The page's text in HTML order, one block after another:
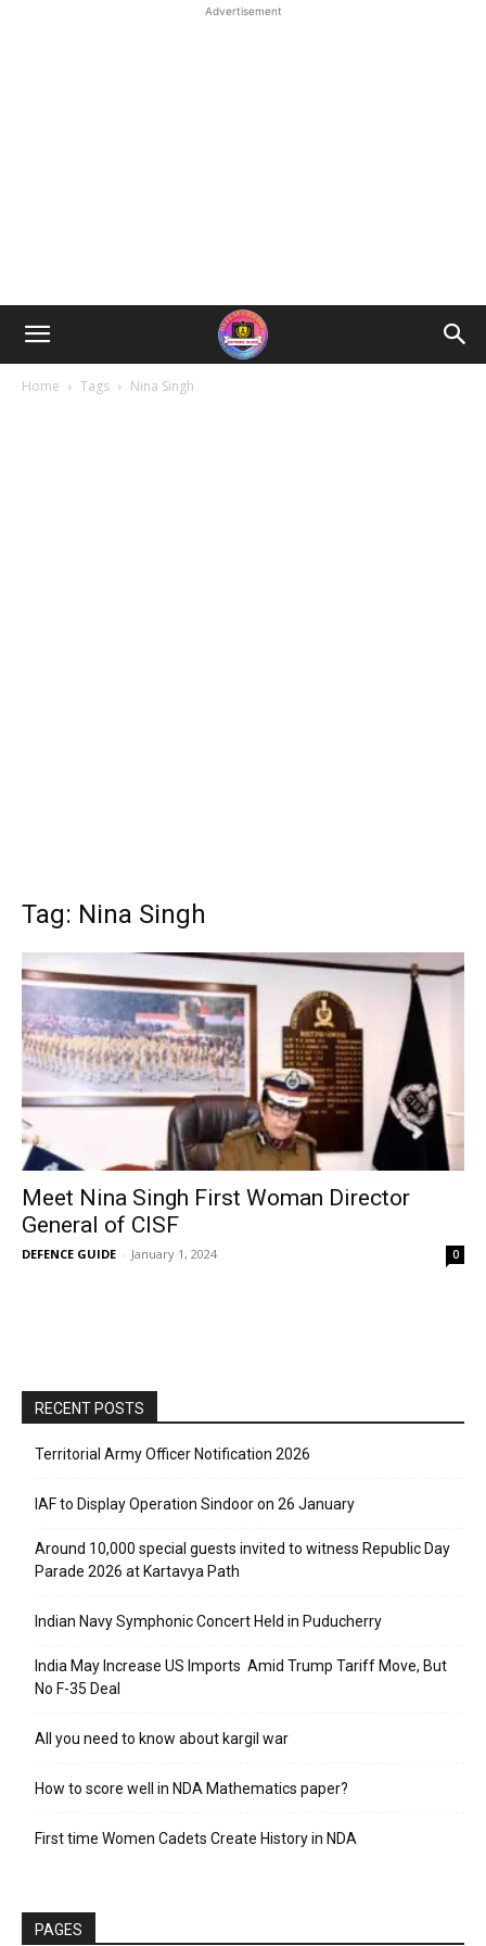
Advertisement
Home Tags Nina Singh
Tag: Nina Singh
Meet Nina Singh First Woman Director
General of CISF
DEFENCE GUIDE - January 1, 2024 0
RECENT POSTS
Territorial Army Officer Notification 2026
IAF to Display Operation Sindoor on 26 January
Around 10,000 special guests invited to witness Republic Day
Parade 2026 at Kartavya Path
Indian Navy Symphonic Concert Held in Puducherry
India May Increase US Imports Amid Trump Tariff Move, But
No F-35 Deal
All you need to know about kargil war
How to score well in NDA Mathematics paper?
First time Women Cadets Create History in NDA
PAGES